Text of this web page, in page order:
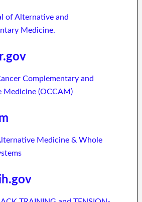
of Alternative and
Medicine.
Complementary and
Medicine (OCCAM)
Medicine & Whole